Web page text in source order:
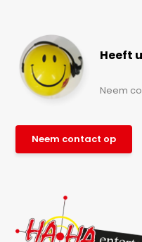
Heeft
Neem
Neem contact op